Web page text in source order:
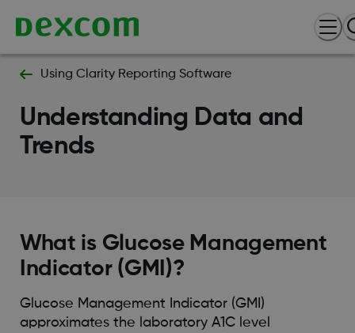
Using Clarity Reporting Software
Understanding Data and
Trends
What is Glucose Management
Indicator (GMI)?
Glucose Management Indicator (GMI)
approximates the laboratory A1C level